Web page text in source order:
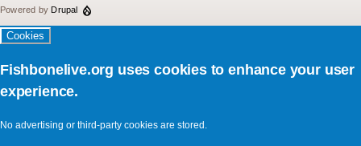
Snowboard
Festival
Powered byDrupal
Cookies
Fishbonelive.org uses cookies to enhance your user
experience.
No advertising or third-party cookies are stored.